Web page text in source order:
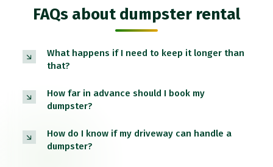
FAQs about dumpster rental
What happens if I need to keep it longer than
that?
How far in advance should I book my
dumpster?
How do I know if my driveway can handle a
dumpster?